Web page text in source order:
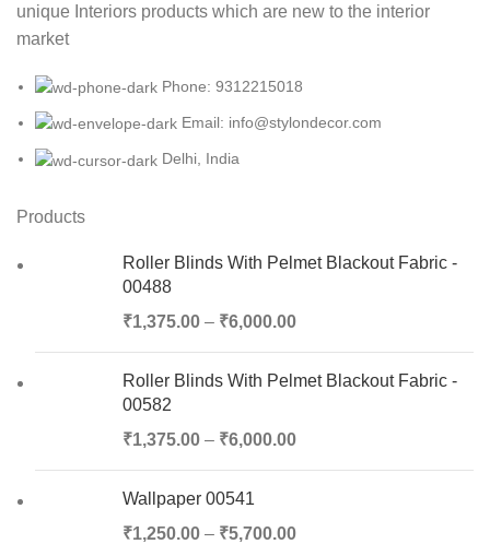
unique Interiors products which are new to the interior
market
Phone: 9312215018
Email: info@stylondecor.com
Delhi, India
Products
Roller Blinds With Pelmet Blackout Fabric -
00488
₹1,375.00 – ₹6,000.00
Roller Blinds With Pelmet Blackout Fabric -
00582
₹1,375.00 – ₹6,000.00
Wallpaper 00541
₹1,250.00 – ₹5,700.00